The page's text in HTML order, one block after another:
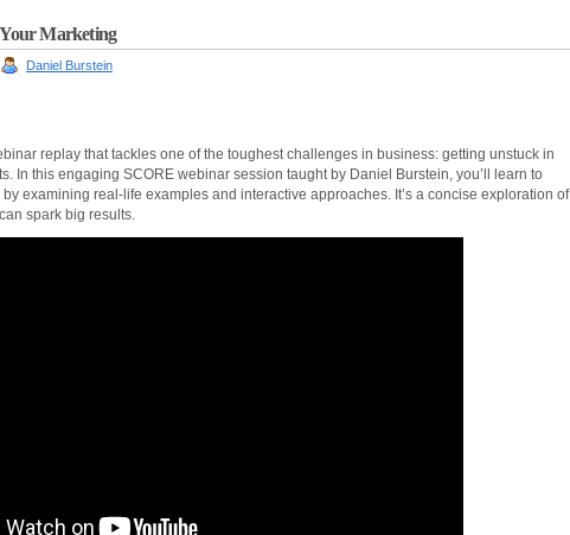
Marketing
Daniel Burstein
replay that tackles one of the toughest challenges in business: getting unstuck in
In this engaging SCORE webinar session taught by Daniel Burstein, you’ll learn to
examining real-life examples and interactive approaches. It’s a concise exploration of
spark big results.